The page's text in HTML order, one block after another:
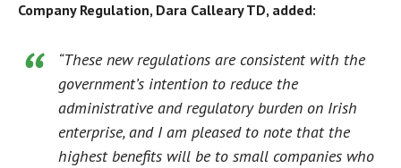
Company Regulation, Dara Calleary TD, added:
“These new regulations are consistent with the
government’s intention to reduce the
administrative and regulatory burden on Irish
enterprise, and I am pleased to note that the
highest benefits will be to small companies who